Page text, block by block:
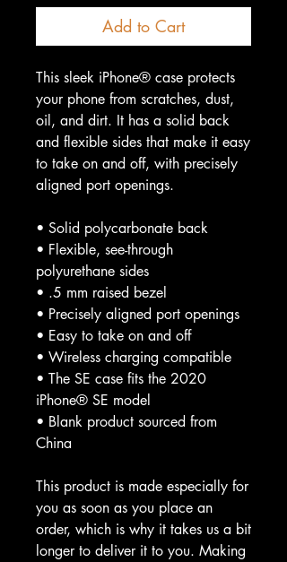
Add to Cart
This sleek iPhone® case protects
your phone from scratches, dust,
oil, and dirt. It has a solid back
and flexible sides that make it easy
to take on and off, with precisely
aligned port openings.
• Solid polycarbonate back
• Flexible, see-through
polyurethane sides
• .5 mm raised bezel
• Precisely aligned port openings
• Easy to take on and off
• Wireless charging compatible
• The SE case fits the 2020
iPhone® SE model
• Blank product sourced from
China
This product is made especially for
you as soon as you place an
order, which is why it takes us a bit
longer to deliver it to you. Making